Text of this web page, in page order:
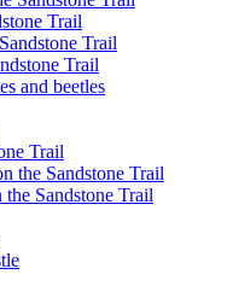
Trail
Trail
Trail
and beetles
Trail
the Sandstone Trail
Sandstone Trail